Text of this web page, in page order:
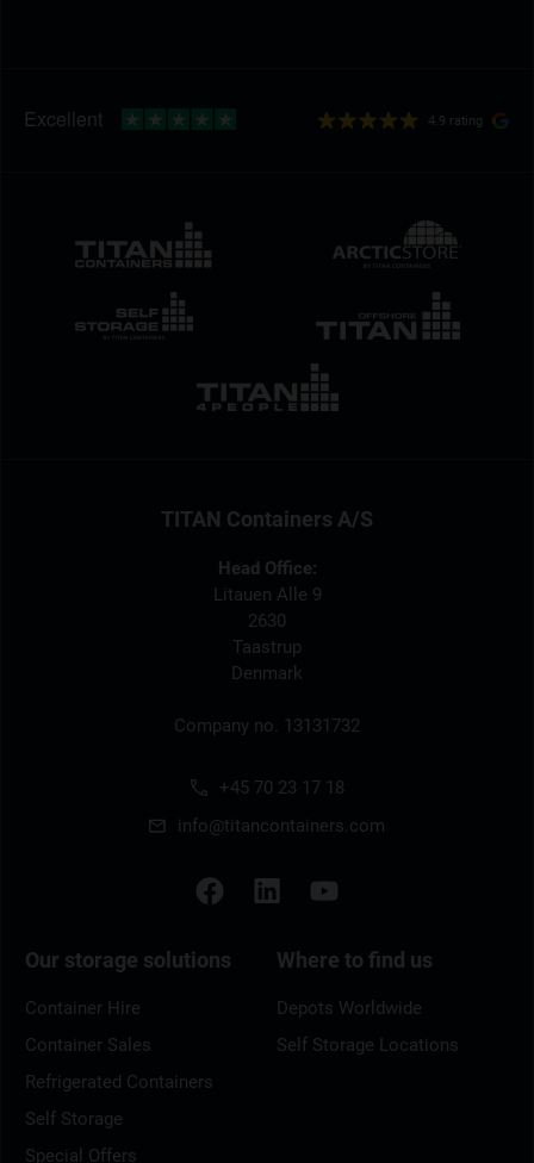
4.9 rating
TITAN Containers A/S
Head Office:
Litauen Alle 9
2630
Taastrup
Denmark
Company no. 13131732
+45 70 23 17 18
info@titancontainers.com
Our storage solutions
Container Hire
Container Sales
Refrigerated Containers
Self Storage
Special Offers
Where to find us
Depots Worldwide
Self Storage Locations